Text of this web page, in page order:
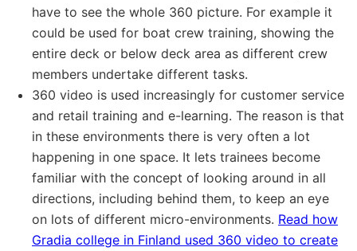
have to see the whole 360 picture. For example it
could be used for boat crew training, showing the
entire deck or below deck area as different crew
members undertake different tasks.
360 video is used increasingly for customer service
and retail training and e-learning. The reason is that
in these environments there is very often a lot
happening in one space. It lets trainees become
familiar with the concept of looking around in all
directions, including behind them, to keep an eye
on lots of different micro-environments. Read how
Gradia college in Finland used 360 video to create